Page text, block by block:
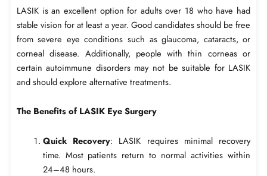
LASIK is an excellent option for adults over 18 who have had
stable vision for at least a year. Good candidates should be free
from severe eye conditions such as glaucoma, cataracts, or
corneal disease. Additionally, people with thin corneas or
certain autoimmune disorders may not be suitable for LASIK
and should explore alternative treatments.
The Benefits of LASIK Eye Surgery
Quick Recovery: LASIK requires minimal recovery
time. Most patients return to normal activities within
24–48 hours.